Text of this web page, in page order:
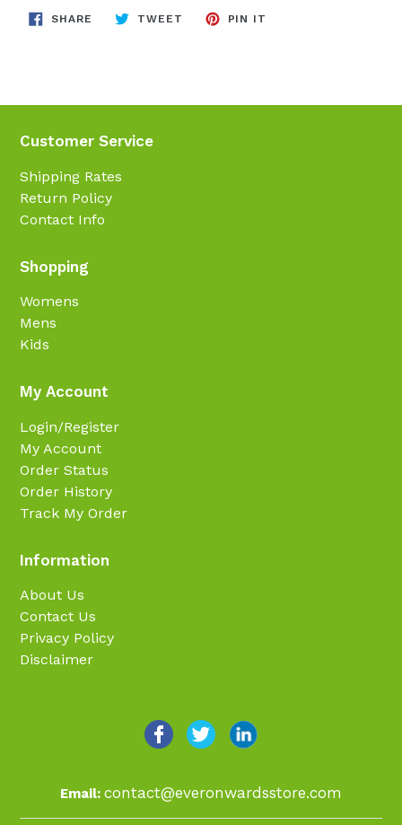
SHARE SHARE
TWEET TWEET
PIN IT
Customer Service
Shipping Rates
Return Policy
Contact Info
Shopping
Womens
Mens
Kids
My Account
Login/Register
My Account
Order Status
Order History
Track My Order
Information
About Us
Contact Us
Privacy Policy
Disclaimer
Email: contact@everonwardsstore.com